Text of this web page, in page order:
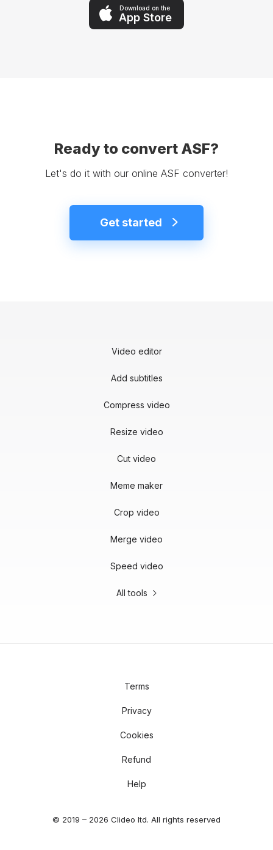
Download on the
App Store
Ready to convert ASF?
Let's do it with our online ASF converter!
Get started
Video editor
Add subtitles
Compress video
Resize video
Cut video
Meme maker
Crop video
Merge video
Speed video
All tools
© 2019 – 2026 Clideo ltd. All rights reserved
Terms
Privacy
Cookies
Refund
Help